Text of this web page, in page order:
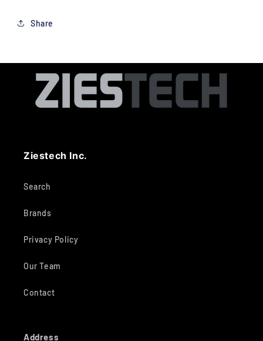
Share
Ziestech Inc.
Search
Brands
Privacy Policy
Our Team
Contact
Address